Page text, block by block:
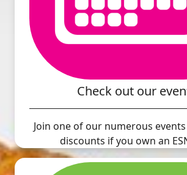
Check out our
Join one of our numerous
discounts if you own an